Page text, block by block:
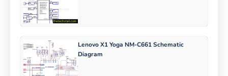
Lenovo X1 Yoga NM-C661 Schematic
Diagram